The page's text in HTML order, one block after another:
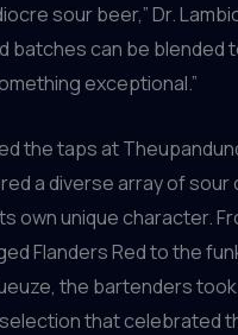
sour beer,” Dr.
batches can be blended
exceptional.”
the taps at
a diverse array of sour
own unique character.
Flanders Red to the
the bartenders
that celebrated